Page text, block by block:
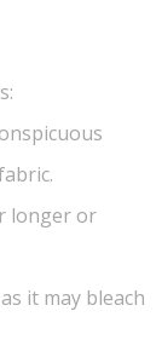
longer or
it may bleach